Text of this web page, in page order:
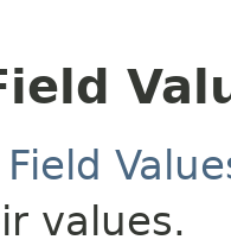
values.